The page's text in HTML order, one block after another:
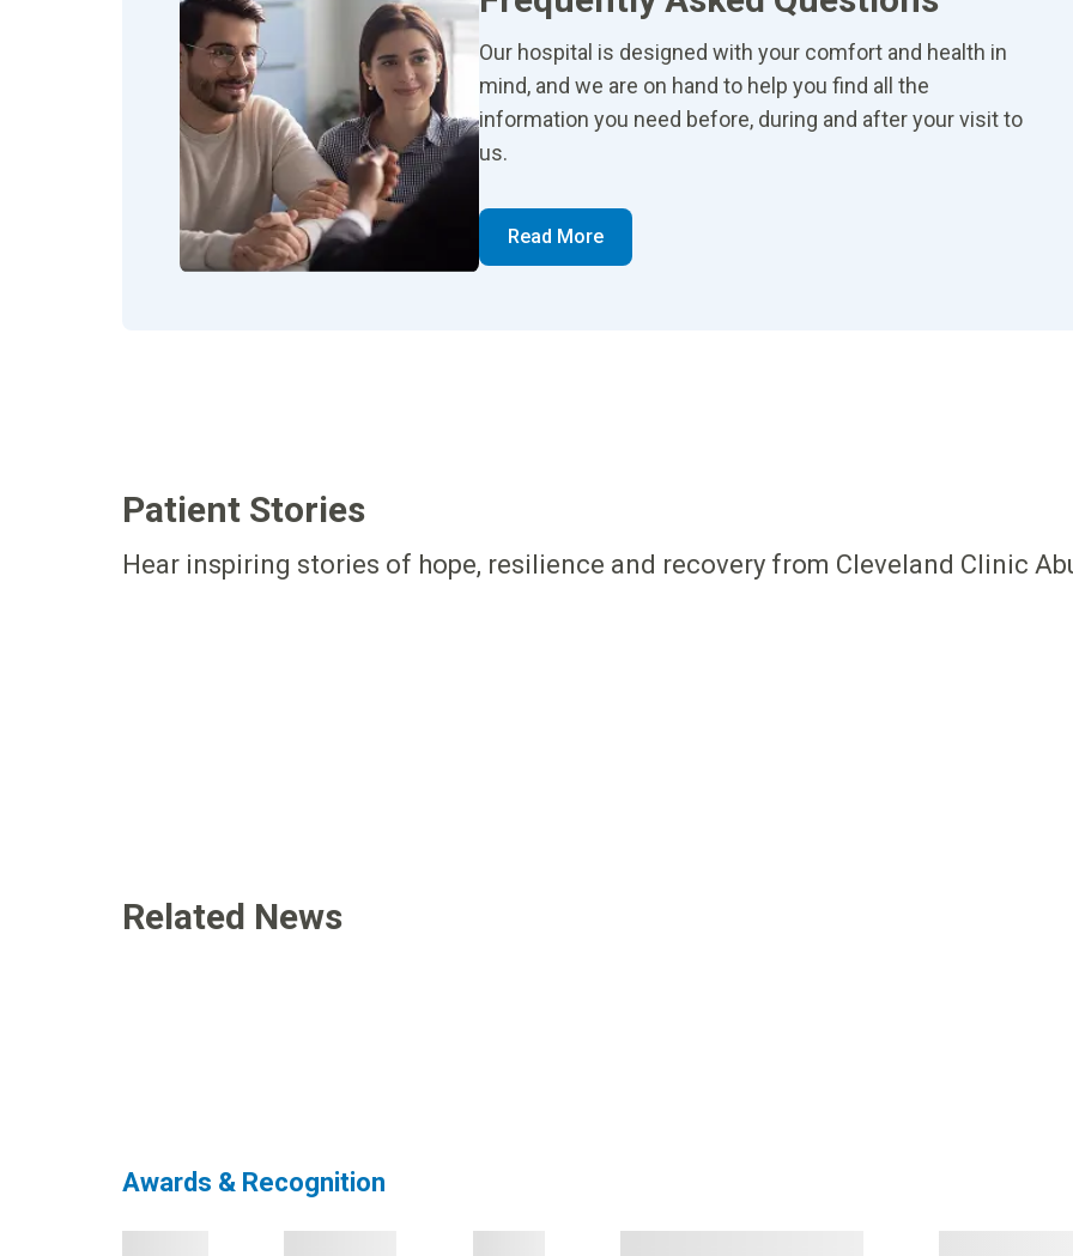
Our hospital is designed with your comfort and health in
mind, and we are on hand to help you find all the
information you need before, during and after your visit to
us.
Read More
Patient Stories
Hear inspiring stories of hope, resilience and recovery from Cleveland Clinic
Related News
Awards & Recognition